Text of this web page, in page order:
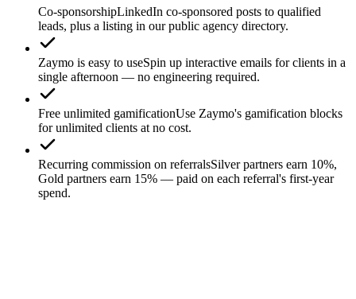
Co-sponsorshipLinkedIn co-sponsored posts to qualified
leads, plus a listing in our public agency directory.
Zaymo is easy to useSpin up interactive emails for clients in a
single afternoon — no engineering required.
Free unlimited gamificationUse Zaymo's gamification blocks
for unlimited clients at no cost.
Recurring commission on referralsSilver partners earn 10%,
Gold partners earn 15% — paid on each referral's first-year
spend.